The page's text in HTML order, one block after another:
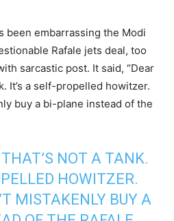
been embarrassing the Modi
Rafale jets deal, too
sarcastic post. It said, “Dear
It’s a self-propelled howitzer.
buy a bi-plane instead of the
NOT A TANK.
HOWITZER.
MISTAKENLY BUY A